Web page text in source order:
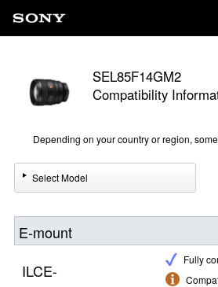
SEL85F14GM2
Compatibility
Depending on your country or region,
Select Model
E-mount
Fully
ILCE-